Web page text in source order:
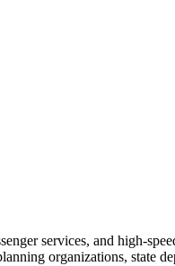
services, and high-
organizations, state